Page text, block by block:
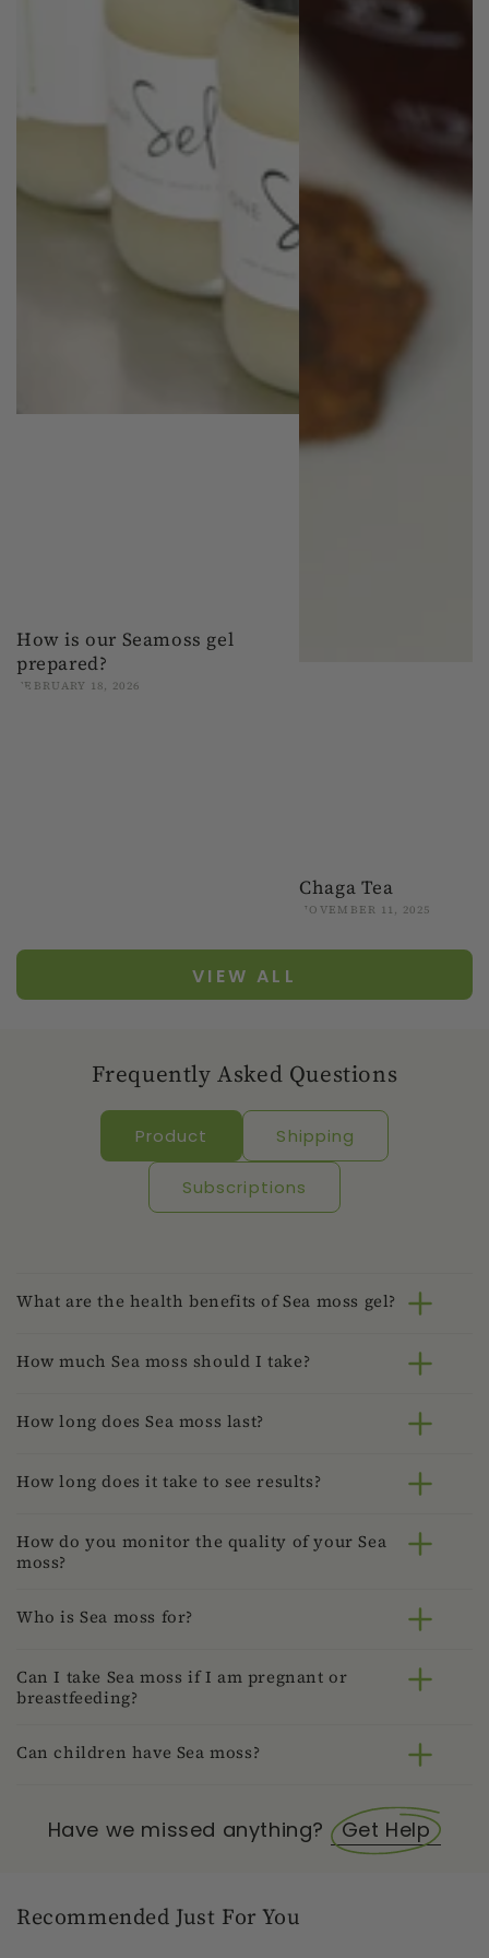
How is our Seamoss gel
prepared?
FEBRUARY 18, 2026
Chaga Tea
NOVEMBER 11, 2025
VIEW ALL
Frequently Asked Questions
Product Shipping
Subscriptions
What are the health benefits of Sea moss gel?
How much Sea moss should I take?
How long does Sea moss last?
How long does it take to see results?
How do you monitor the quality of your Sea
moss?
Who is Sea moss for?
Can I take Sea moss if I am pregnant or
breastfeeding?
Can children have Sea moss?
Have we missed anything? Get Help
Recommended Just For You